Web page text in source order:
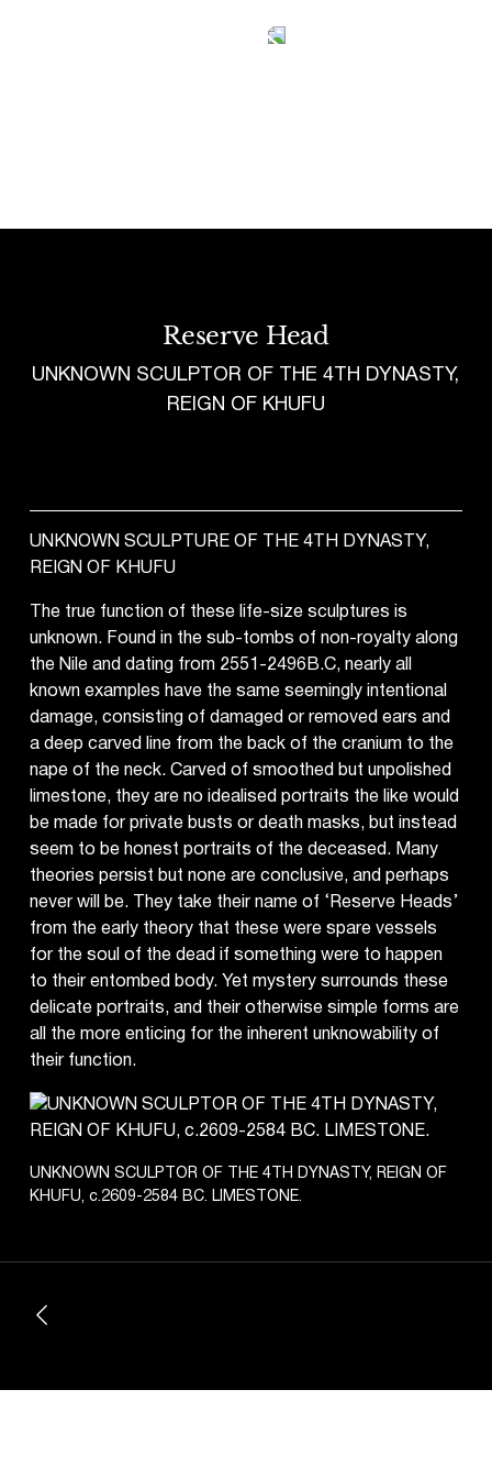
Reserve Head
UNKNOWN SCULPTOR OF THE 4TH DYNASTY,
REIGN OF KHUFU
UNKNOWN SCULPTOR OF THE 4TH DYNASTY, REIGN OF
KHUFU, c.2609-2584 BC. LIMESTONE.
UNKNOWN SCULPTURE OF THE 4TH DYNASTY,
REIGN OF KHUFU
The true function of these life-size sculptures is
unknown. Found in the sub-tombs of non-royalty along
the Nile and dating from 2551-2496B.C, nearly all
known examples have the same seemingly intentional
damage, consisting of damaged or removed ears and
a deep carved line from the back of the cranium to the
nape of the neck. Carved of smoothed but unpolished
limestone, they are no idealised portraits the like would
be made for private busts or death masks, but instead
seem to be honest portraits of the deceased. Many
theories persist but none are conclusive, and perhaps
never will be. They take their name of ‘Reserve Heads’
from the early theory that these were spare vessels
for the soul of the dead if something were to happen
to their entombed body. Yet mystery surrounds these
delicate portraits, and their otherwise simple forms are
all the more enticing for the inherent unknowability of
their function.